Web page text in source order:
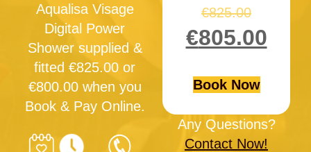
Aqualisa Visage
Digital Power
Shower supplied &
fitted €825.00 or
€800.00 when you
Book & Pay Online.
€825.00
€805.00
Book Now
Any Questions?
Contact Now!